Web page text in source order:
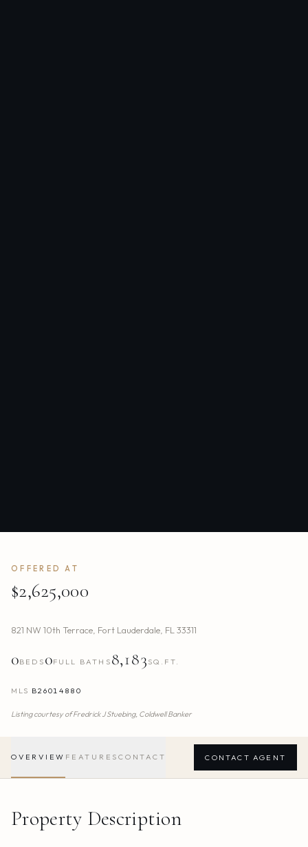
OFFERED AT
$2,625,000
821 NW 10th Terrace Fort Lauderdale FL 33311
0BEDS 0FULL BATHS 8,183 SQ.FT.
MLS B26014880
Listing courtesy ofFredrick J Stuebing, Coldwell Banker
OVERVIEW FEATURES CONTACT CONTACT AGENT
Property Description